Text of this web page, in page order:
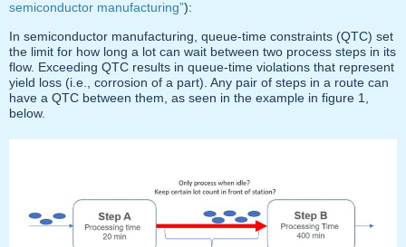
semiconductor manufacturing”):
In semiconductor manufacturing, queue-time constraints (QTC) set
the limit for how long a lot can wait between two process steps in its
flow. Exceeding QTC results in queue-time violations that represent
yield loss (i.e., corrosion of a part). Any pair of steps in a route can
have a QTC between them, as seen in the example in figure 1,
below.